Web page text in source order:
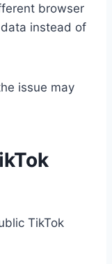
browser
instead of
issue may
TikTok